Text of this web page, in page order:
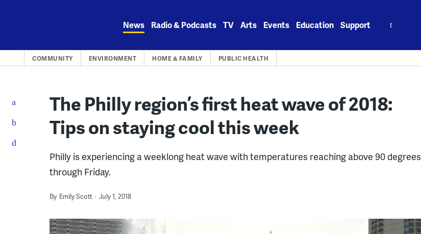
News Radio & Podcasts TV Arts Events Education Support
COMMUNITY ENVIRONMENT HOME & FAMILY PUBLIC HEALTH
The Philly region’s first heat wave of 2018:
Tips on staying cool this week
Philly is experiencing a weeklong heat wave with temperatures reaching above 90 degrees
through Friday.
By Emily Scott July 1, 2018